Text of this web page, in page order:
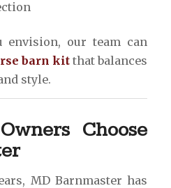
envision, our team can
barn kit that balances
style.
Choose
MD Barnmaster has